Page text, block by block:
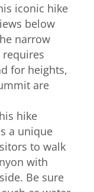
iconic hike
below
narrow
for heights,
are
hike
a unique
to walk
with
Be sure